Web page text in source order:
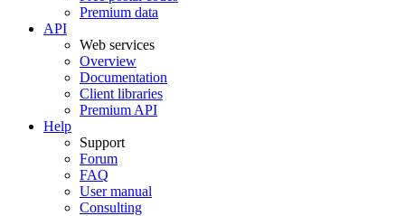
Premium data
API
Web services
Overview
Documentation
Client libraries
Premium API
Help
Support
Forum
FAQ
User manual
Consulting